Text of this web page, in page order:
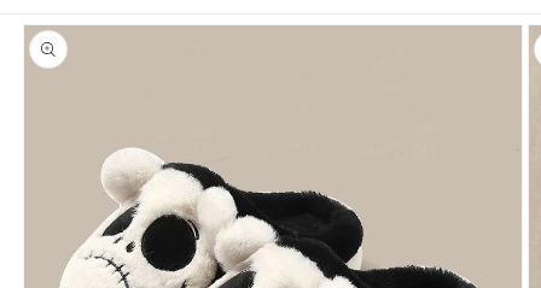
Skip to
product
information